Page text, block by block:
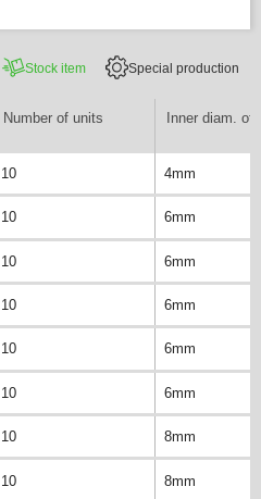
Stock item Special production
Number of units Inner diam. of
10 4mm
10 6mm
10 6mm
10 6mm
10 6mm
10 6mm
10 8mm
10 8mm